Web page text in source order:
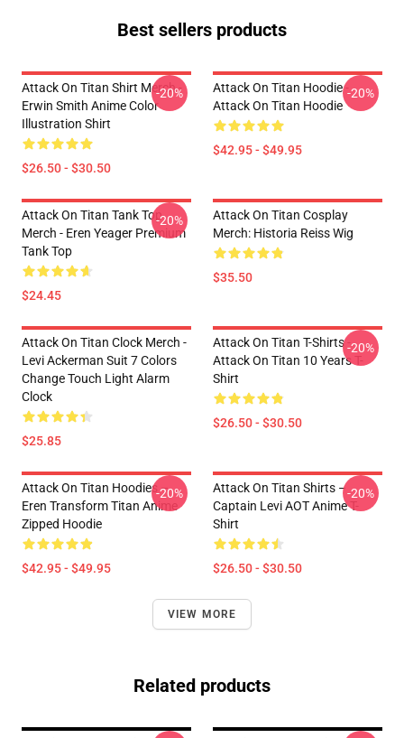
Best sellers products
Attack On Titan Shirt Merch -
Erwin Smith Anime Color
Illustration Shirt
$26.50 - $30.50
-20%
Attack On Titan Hoodie -
Attack On Titan Hoodie
$42.95 - $49.95
-20%
Attack On Titan Tank Top
Merch - Eren Yeager Premium
Tank Top
$24.45
-20%
Attack On Titan Cosplay
Merch: Historia Reiss Wig
$35.50
Attack On Titan Clock Merch -
Levi Ackerman Suit 7 Colors
Change Touch Light Alarm
Clock
$25.85
Attack On Titan T-Shirts -
Attack On Titan 10 Years T-
Shirt
$26.50 - $30.50
-20%
Attack On Titan Hoodies –
Eren Transform Titan Anime
Zipped Hoodie
$42.95 - $49.95
-20%
Attack On Titan Shirts –
Captain Levi AOT Anime T-
Shirt
$26.50 - $30.50
-20%
VIEW MORE
Related products